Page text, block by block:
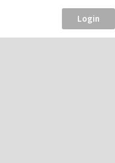
Login